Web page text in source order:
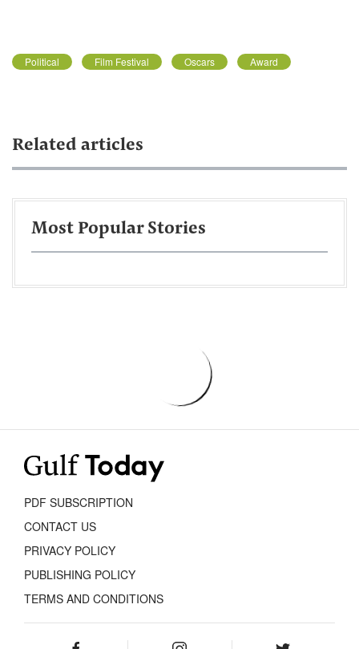
Political Film Festival Oscars Award
Related articles
Most Popular Stories
PDF SUBSCRIPTION
CONTACT US
PRIVACY POLICY
PUBLISHING POLICY
TERMS AND CONDITIONS